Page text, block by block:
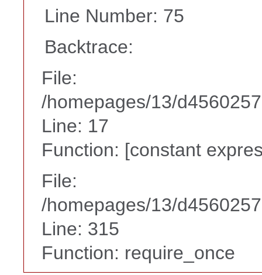
Line Number: 75
Backtrace:
File:
/homepages/13/
Line: 17
Function: [constant
File:
/homepages/13/
Line: 315
Function: require_once